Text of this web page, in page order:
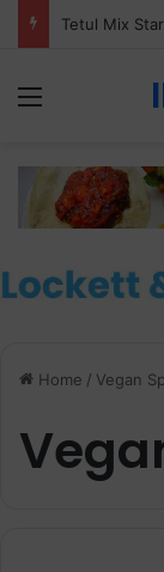
Menu
Home / Vegan